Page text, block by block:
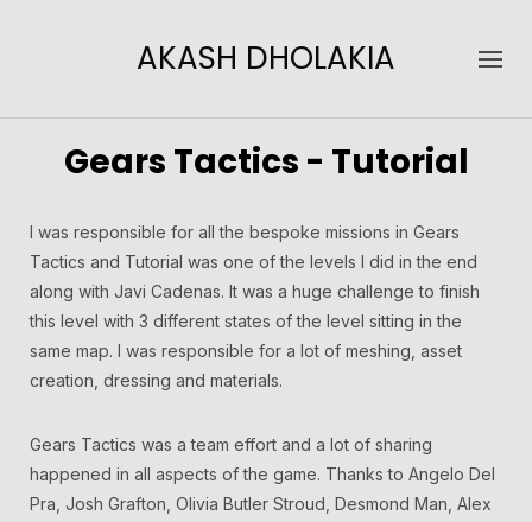
AKASH DHOLAKIA
Gears Tactics - Tutorial
I was responsible for all the bespoke missions in Gears
Tactics and Tutorial was one of the levels I did in the end
along with Javi Cadenas. It was a huge challenge to finish
this level with 3 different states of the level sitting in the
same map. I was responsible for a lot of meshing, asset
creation, dressing and materials.
Gears Tactics was a team effort and a lot of sharing
happened in all aspects of the game. Thanks to Angelo Del
Pra, Josh Grafton, Olivia Butler Stroud, Desmond Man, Alex